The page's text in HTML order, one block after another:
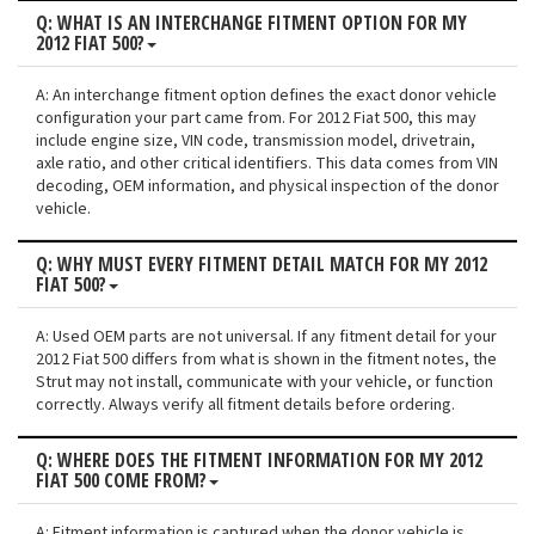
Q: WHAT IS AN INTERCHANGE FITMENT OPTION FOR MY
2012 FIAT 500?
A: An interchange fitment option defines the exact donor vehicle
configuration your part came from. For 2012 Fiat 500, this may
include engine size, VIN code, transmission model, drivetrain,
axle ratio, and other critical identifiers. This data comes from VIN
decoding, OEM information, and physical inspection of the donor
vehicle.
Q: WHY MUST EVERY FITMENT DETAIL MATCH FOR MY 2012
FIAT 500?
A: Used OEM parts are not universal. If any fitment detail for your
2012 Fiat 500 differs from what is shown in the fitment notes, the
Strut may not install, communicate with your vehicle, or function
correctly. Always verify all fitment details before ordering.
Q: WHERE DOES THE FITMENT INFORMATION FOR MY 2012
FIAT 500 COME FROM?